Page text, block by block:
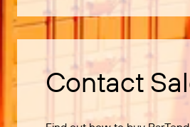
Contact